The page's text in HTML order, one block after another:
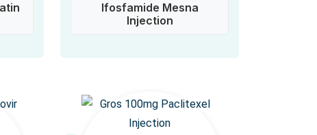
Ifosfamide Mesna
Injection